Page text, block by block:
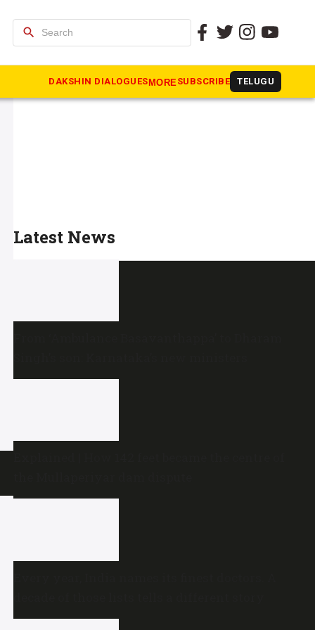
search
DAKSHIN DIALOGUESMORE SUBSCRIBE TELUGU
Latest News